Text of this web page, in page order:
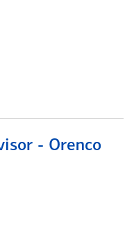
- Orenco